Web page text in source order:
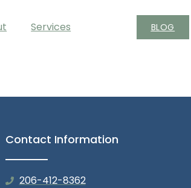
Services BLOG
Contact Information
206-412-8362